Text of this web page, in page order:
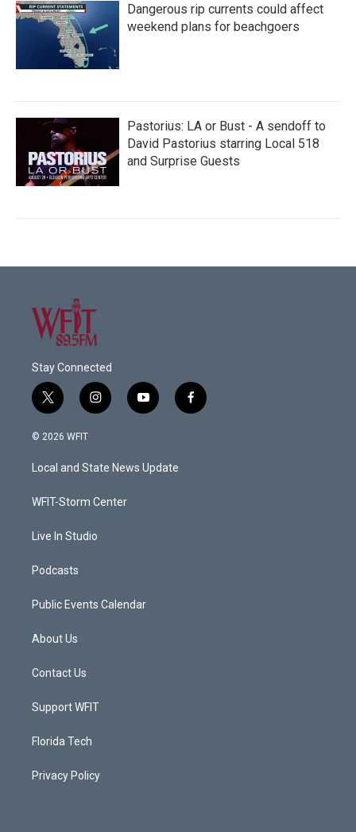
Dangerous rip currents could affect
weekend plans for beachgoers
Pastorius: LA or Bust - A sendoff to
David Pastorius starring Local 518
and Surprise Guests
Stay Connected
t
w
i
t
e
i
n
a
g
a
y
o
u
b
f
a
© 2026 WFIT
Local and State News Update
WFIT-Storm Center
Live In Studio
Podcasts
Public Events Calendar
About Us
Contact Us
Support WFIT
Florida Tech
Privacy Policy